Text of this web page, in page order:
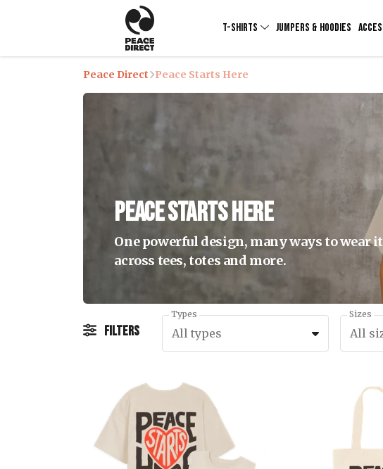
T-SHIRTS JUMPERS & HOODIES
Peace Direct Peace Starts Here
Peace Starts Here
One powerful design, many ways to wear
across tees, totes and more.
Filters
Types
All types
Sizes
All